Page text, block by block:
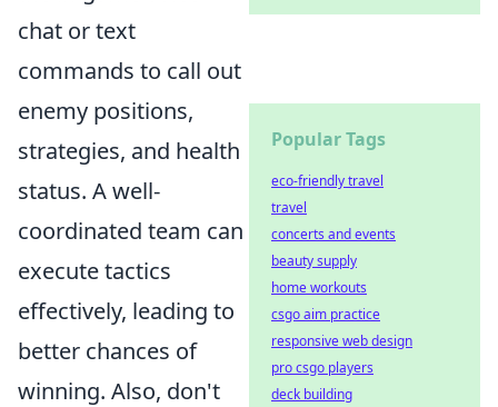
chat or text
commands to call out
enemy positions,
strategies, and health
status. A well-
coordinated team can
execute tactics
effectively, leading to
better chances of
winning. Also, don't
Popular Tags
eco-friendly travel
travel
concerts and events
beauty supply
home workouts
csgo aim practice
responsive web design
pro csgo players
deck building